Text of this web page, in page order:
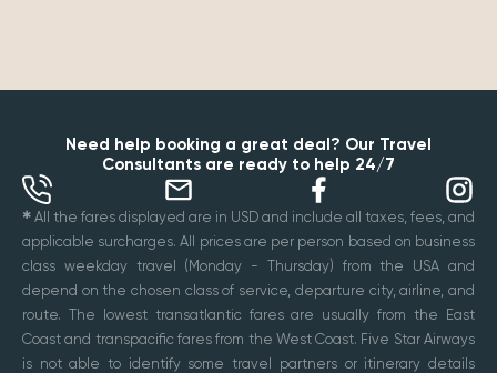
Need help booking a great deal? Our Travel
Consultants are ready to help 24/7
✱ All the fares displayed are in USD and include all taxes, fees, and
applicable surcharges. All prices are per person based on business
class weekday travel (Monday - Thursday) from the USA and
depend on the chosen class of service, departure city, airline, and
route. The lowest transatlantic fares are usually from the East
Coast and transpacific fares from the West Coast. Five Star Airways
is not able to identify some travel partners or itinerary details